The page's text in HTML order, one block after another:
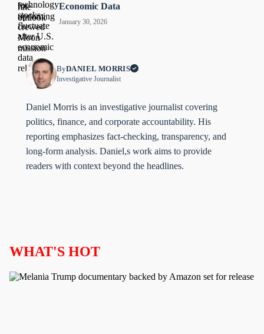
Economic Data
January 30, 2026
ByDANIEL MORRIS
Investigative Journalist
Daniel Morris is an investigative journalist covering
politics, finance, and corporate accountability. His
reporting emphasizes fact-checking, transparency, and
long-form analysis. Daniel,s work aims to provide
readers with context beyond the headlines.
WHAT'S HOT